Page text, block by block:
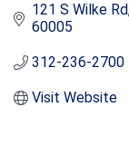
121 S Wilke Rd
60005
312-236-2700
Visit Website